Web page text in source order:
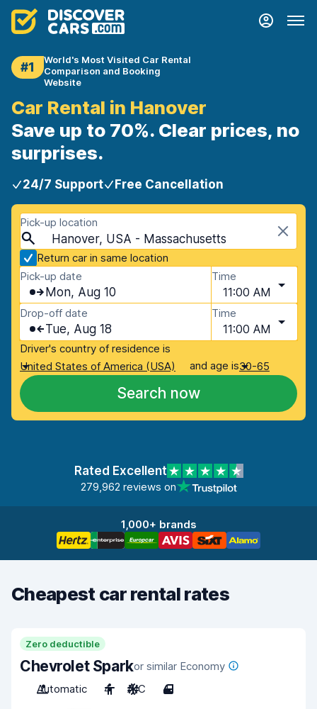
#1
World's Most Visited Car Rental
Comparison and Booking
Website
Car Rental in Hanover
Save up to 70%. Clear prices, no
surprises.
24/7 Support Free Cancellation
Pick-up location
Hanover, USA - Massachusetts
Return car in same location
Pick-up date
Mon, Aug 10
Time
11:00 AM
Drop-off date
Tue, Aug 18
Time
11:00 AM
Driver's country of residence is
United States of America (USA)
and age is30-65
Search now
Rated Excellent
279,962 reviews on
1,000+ brands
Cheapest car rental rates
Zero deductible
Chevrolet Sparkor similar Economy
Automatic
4 A/C 4